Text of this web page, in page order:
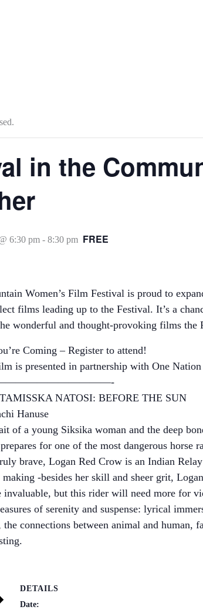
in the
6:30 pm - 8:30 pm FREE
Women’s Film Festival is proud to
films leading up to the Festival. It’s a
wonderful and thought-provoking films the
Coming – Register to attend!
is presented in partnership with One
NATOSI: BEFORE THE SUN
Hanuse
of a young Siksika woman and the deep
for one of the most dangerous horse
brave, Logan Red Crow is an Indian
-besides her skill and sheer grit,
invaluable, but this rider will need more for
of serenity and suspense: lyrical
the connections between animal and
DETAILS
Date: